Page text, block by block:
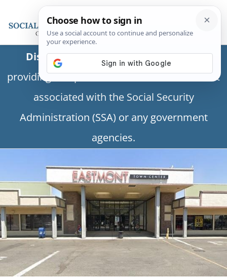
Disclaimer:This is a private business
providing independent information and is not
associated with the Social Security
Administration (SSA) or any government
agencies.